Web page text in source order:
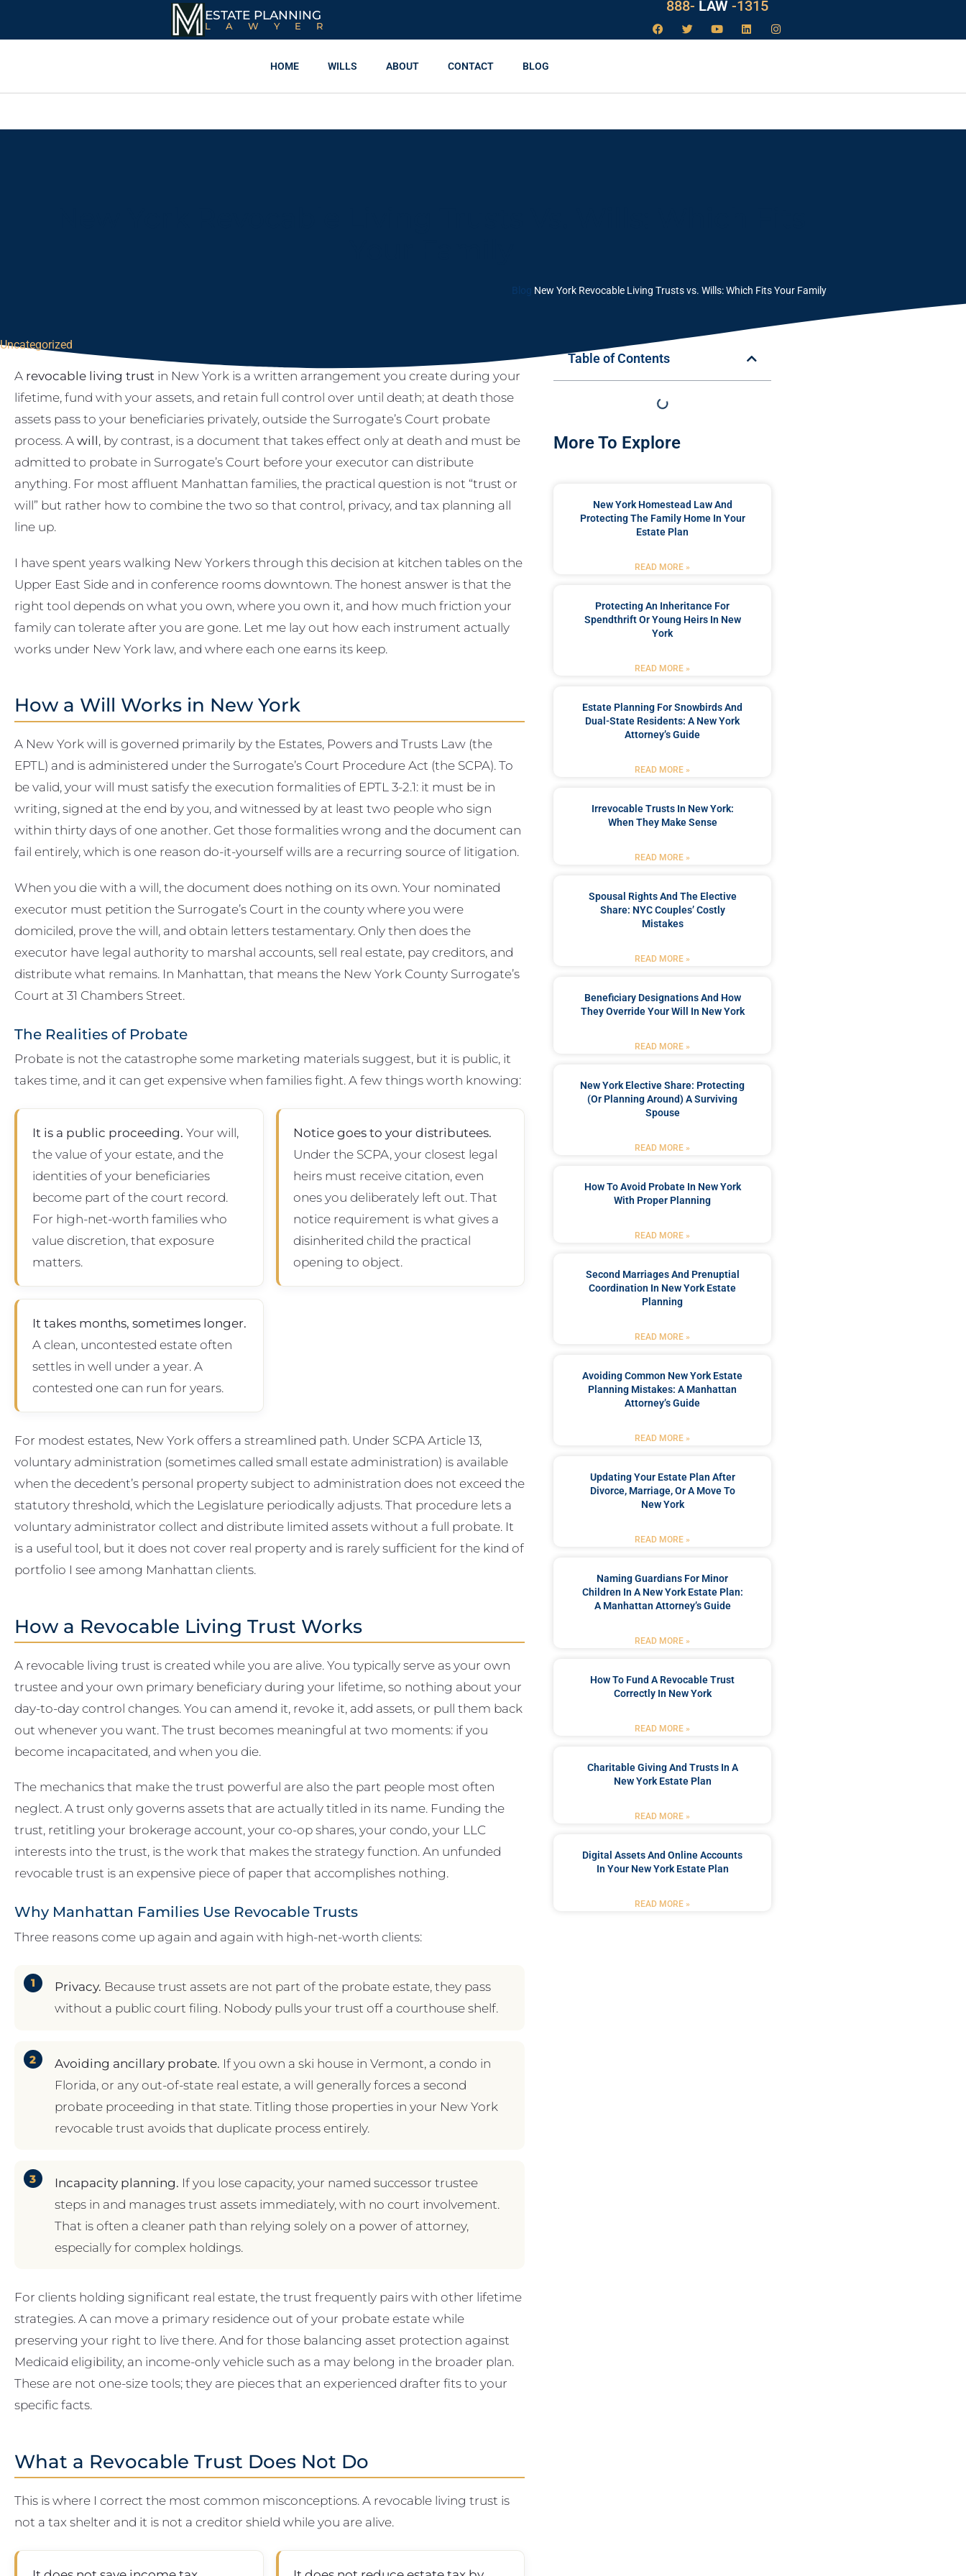
ESTATE PLANNING
LAWYER
888- LAW -1315
HOME WILLS ABOUT CONTACT BLOG
Blog New York Revocable Living Trusts vs. Wills: Which Fits Your Family
Uncategorized
A revocable living trust in New York is a written arrangement you create during your
lifetime, fund with your assets, and retain full control over until death; at death those
assets pass to your beneficiaries privately, outside the Surrogate’s Court probate
process. Awill, by contrast, is a document that takes effect only at death and must be
admitted to probate in Surrogate’s Court before your executor can distribute
anything. For most affluent Manhattan families, the practical question is not “trust or
will” but rather how to combine the two so that control, privacy, and tax planning all
line up.
I have spent years walking New Yorkers through this decision at kitchen tables on the
Upper East Side and in conference rooms downtown. The honest answer is that the
right tool depends on what you own, where you own it, and how much friction your
family can tolerate after you are gone. Let me lay out how each instrument actually
works under New York law, and where each one earns its keep.
How a Will Works in New York
A New York will is governed primarily by the Estates, Powers and Trusts Law (the
EPTL) and is administered under the Surrogate’s Court Procedure Act (the SCPA). To
be valid, your will must satisfy the execution formalities of EPTL 3-2.1: it must be in
writing, signed at the end by you, and witnessed by at least two people who sign
within thirty days of one another. Get those formalities wrong and the document can
fail entirely, which is one reason do-it-yourself wills are a recurring source of litigation.
When you die with a will, the document does nothing on its own. Your nominated
executor must petition the Surrogate’s Court in the county where you were
domiciled, prove the will, and obtain letters testamentary. Only then does the
executor have legal authority to marshal accounts, sell real estate, pay creditors, and
distribute what remains. In Manhattan, that means the New York County Surrogate’s
Court at 31 Chambers Street.
The Realities of Probate
Probate is not the catastrophe some marketing materials suggest, but it is public, it
takes time, and it can get expensive when families fight. A few things worth knowing:
It is a public proceeding. Your will,
the value of your estate, and the
identities of your beneficiaries
become part of the court record.
For high-net-worth families who
value discretion, that exposure
matters.
Notice goes to your distributees.
Under the SCPA, your closest legal
heirs must receive citation, even
ones you deliberately left out. That
notice requirement is what gives a
disinherited child the practical
opening to object.
It takes months, sometimes longer.
A clean, uncontested estate often
settles in well under a year. A
contested one can run for years.
For modest estates, New York offers a streamlined path. Under SCPA Article 13,
voluntary administration (sometimes called small estate administration) is available
when the decedent’s personal property subject to administration does not exceed the
statutory threshold, which the Legislature periodically adjusts. That procedure lets a
voluntary administrator collect and distribute limited assets without a full probate. It
is a useful tool, but it does not cover real property and is rarely sufficient for the kind of
portfolio I see among Manhattan clients.
How a Revocable Living Trust Works
A revocable living trust is created while you are alive. You typically serve as your own
trustee and your own primary beneficiary during your lifetime, so nothing about your
day-to-day control changes. You can amend it, revoke it, add assets, or pull them back
out whenever you want. The trust becomes meaningful at two moments: if you
become incapacitated, and when you die.
The mechanics that make the trust powerful are also the part people most often
neglect. A trust only governs assets that are actually titled in its name. Funding the
trust, retitling your brokerage account, your co-op shares, your condo, your LLC
interests into the trust, is the work that makes the strategy function. An unfunded
revocable trust is an expensive piece of paper that accomplishes nothing.
Why Manhattan Families Use Revocable Trusts
Three reasons come up again and again with high-net-worth clients:
Privacy. Because trust assets are not part of the probate estate, they pass
without a public court filing. Nobody pulls your trust off a courthouse shelf.
Avoiding ancillary probate. If you own a ski house in Vermont, a condo in
Florida, or any out-of-state real estate, a will generally forces a second
probate proceeding in that state. Titling those properties in your New York
revocable trust avoids that duplicate process entirely.
Incapacity planning. If you lose capacity, your named successor trustee
steps in and manages trust assets immediately, with no court involvement.
That is often a cleaner path than relying solely on a power of attorney,
especially for complex holdings.
For clients holding significant real estate, the trust frequently pairs with other lifetime
strategies. A can move a primary residence out of your probate estate while
preserving your right to live there. And for those balancing asset protection against
Medicaid eligibility, an income-only vehicle such as a may belong in the broader plan.
These are not one-size tools; they are pieces that an experienced drafter fits to your
specific facts.
What a Revocable Trust Does Not Do
This is where I correct the most common misconceptions. A revocable living trust is
not a tax shelter and it is not a creditor shield while you are alive.
Table of Contents
More To Explore
New York Homestead Law And
Protecting The Family Home In Your
Estate Plan
READ MORE »
Protecting An Inheritance For
Spendthrift Or Young Heirs In New
York
READ MORE »
Estate Planning For Snowbirds And
Dual-State Residents: A New York
Attorney’s Guide
READ MORE »
Irrevocable Trusts In New York:
When They Make Sense
READ MORE »
Spousal Rights And The Elective
Share: NYC Couples’ Costly
Mistakes
READ MORE »
Beneficiary Designations And How
They Override Your Will In New York
READ MORE »
New York Elective Share: Protecting
(or Planning Around) A Surviving
Spouse
READ MORE »
How To Avoid Probate In New York
With Proper Planning
READ MORE »
Second Marriages And Prenuptial
Coordination In New York Estate
Planning
READ MORE »
Avoiding Common New York Estate
Planning Mistakes: A Manhattan
Attorney’s Guide
READ MORE »
Updating Your Estate Plan After
Divorce, Marriage, Or A Move To
New York
READ MORE »
Naming Guardians For Minor
Children In A New York Estate Plan:
A Manhattan Attorney’s Guide
READ MORE »
How To Fund A Revocable Trust
Correctly In New York
READ MORE »
Charitable Giving And Trusts In A
New York Estate Plan
READ MORE »
Digital Assets And Online Accounts
In Your New York Estate Plan
READ MORE »